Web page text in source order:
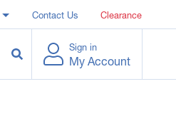
Contact Us Clearance
Sign in
My Account